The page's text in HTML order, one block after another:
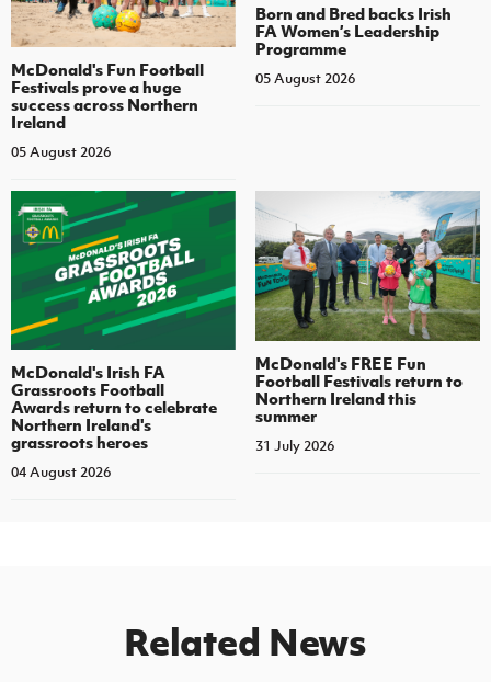
McDonald's Fun Football
Festivals prove a huge
success across Northern
Ireland
05 August 2026
Born and Bred backs Irish
FA Women’s Leadership
Programme
05 August 2026
McDonald's Irish FA
Grassroots Football
Awards return to celebrate
Northern Ireland's
grassroots heroes
04 August 2026
McDonald's FREE Fun
Football Festivals return to
Northern Ireland this
summer
31 July 2026
Related News